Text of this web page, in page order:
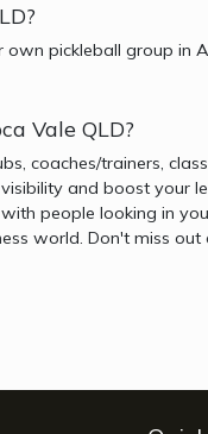
pickleball group in
Vale QLD?
coaches/trainers,
and boost your
people looking in
world. Don't miss